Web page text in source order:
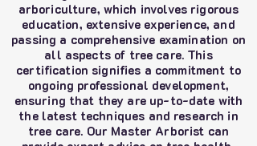
arboriculture, which involves rigorous
education, extensive experience, and
passing a comprehensive examination on
all aspects of tree care. This
certification signifies a commitment to
ongoing professional development,
ensuring that they are up-to-date with
the latest techniques and research in
tree care. Our Master Arborist can